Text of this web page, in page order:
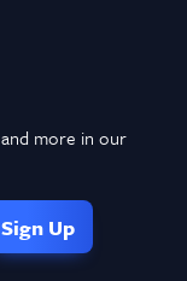
more in our